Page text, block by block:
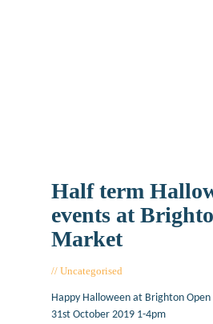
Half term
events at
Market
Uncategorised
Happy Halloween at Brighton
31st October 2019 1-4pm